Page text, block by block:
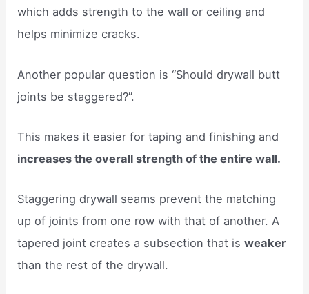
which adds strength to the wall or ceiling and
helps minimize cracks.
Another popular question is “Should drywall butt
joints be staggered?”.
This makes it easier for taping and finishing and
increases the overall strength of the entire wall.
Staggering drywall seams prevent the matching
up of joints from one row with that of another. A
tapered joint creates a subsection that isweaker
than the rest of the drywall.